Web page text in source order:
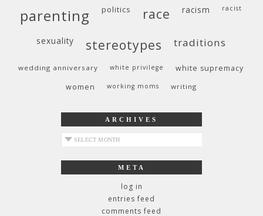
parenting politics race racism racist
sexuality stereotypes traditions
wedding anniversary white privilege
white supremacy
women
working moms writing
ARCHIVES
archives
META
log in
entries feed
comments feed